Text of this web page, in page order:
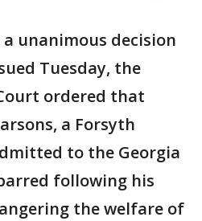
a unanimous decision
Tuesday, the
ordered that
a Forsyth
to the Georgia
following his
the welfare of